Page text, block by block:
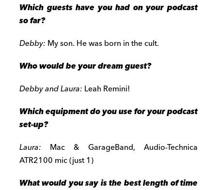
Which guests have you had on your podcast
so far?
Debby: My son. He was born in the cult.
Who would be your dream guest?
Debby and Laura: Leah Remini!
Which equipment do you use for your podcast
set-up?
Laura: Mac & GarageBand, Audio-Technica
ATR2100 mic (just 1)
What would you say is the best length of time